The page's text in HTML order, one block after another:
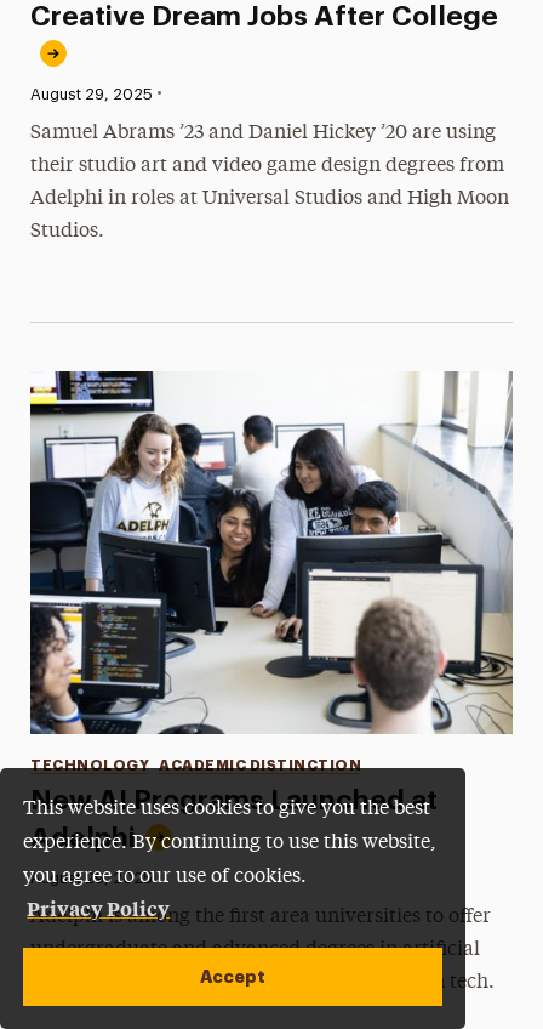
This website uses cookies to give you the best
experience. By continuing to use this website,
you agree to our use of cookies.
Privacy Policy
Accept
Creative Dream Jobs After College
Published:
August 29, 2025 •
Samuel Abrams ’23 and Daniel Hickey ’20 are using
their studio art and video game design degrees from
Adelphi in roles at Universal Studios and High Moon
Studios.
New AI Programs Launched at
Adelphi
Categories
TECHNOLOGY ACADEMIC DISTINCTION
Published:
August 29, 2025 •
Adelphi is among the first area universities to offer
undergraduate and advanced degrees in artificial
intelligence, preparing students for careers in tech.